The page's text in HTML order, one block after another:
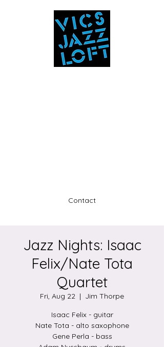
Contact
Jazz Nights: Isaac
Felix/Nate Tota
Quartet
Fri, Aug 22
  |
Jim Thorpe
Isaac Felix - guitar
Nate Tota - alto saxophone
Gene Perla - bass